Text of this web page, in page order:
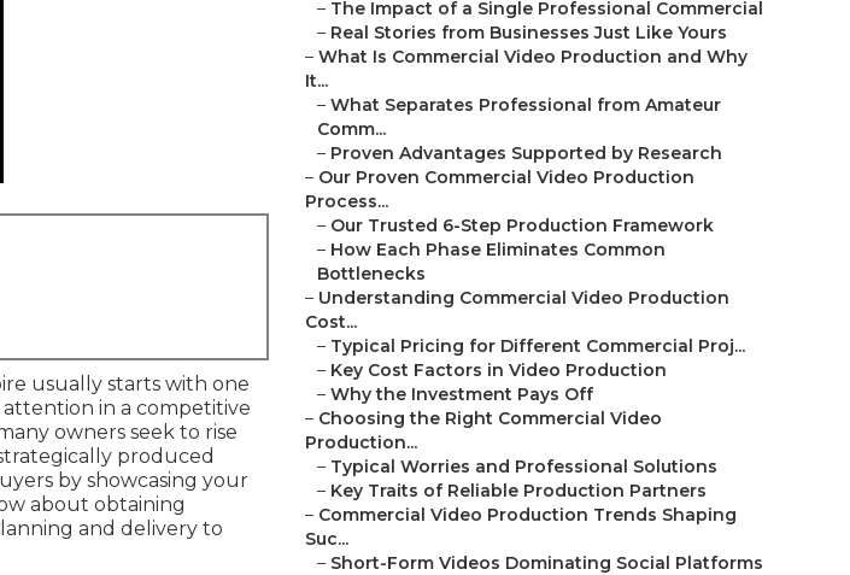
usually starts with one
in a competitive
owners seek to rise
produced
by showcasing your
about obtaining
and delivery to
– The Impact of a Single Professional Commercial
– Real Stories from Businesses Just Like Yours
– What Is Commercial Video Production and Why
It...
– What Separates Professional from Amateur
Comm...
– Proven Advantages Supported by Research
– Our Proven Commercial Video Production
Process...
– Our Trusted 6-Step Production Framework
– How Each Phase Eliminates Common
Bottlenecks
– Understanding Commercial Video Production
Cost...
– Typical Pricing for Different Commercial Proj...
– Key Cost Factors in Video Production
– Why the Investment Pays Off
– Choosing the Right Commercial Video
Production...
– Typical Worries and Professional Solutions
– Key Traits of Reliable Production Partners
– Commercial Video Production Trends Shaping
Suc...
– Short-Form Videos Dominating Social Platforms